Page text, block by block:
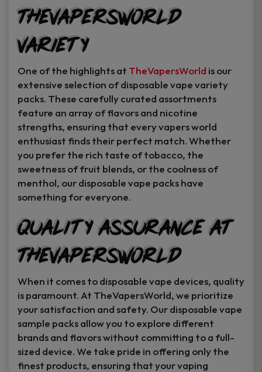
TheVapersWorld
Variety
One of the highlights at TheVapersWorld is our
extensive selection of disposable vape variety
packs. These carefully curated assortments
feature an array of flavors and nicotine
strengths, ensuring that every vapers world
enthusiast finds their perfect match. Whether
you prefer the rich taste of tobacco, the
sweetness of fruit blends, or the coolness of
menthol, our disposable vape packs have
something for everyone.
Quality Assurance at
TheVapersWorld
When it comes to disposable vape devices, quality
is paramount. At TheVapersWorld, we prioritize
your satisfaction and safety. Our disposable vape
sample packs allow you to explore different
brands and flavors without committing to a full-
sized device. We take pride in offering only the
finest products, ensuring that your vaping